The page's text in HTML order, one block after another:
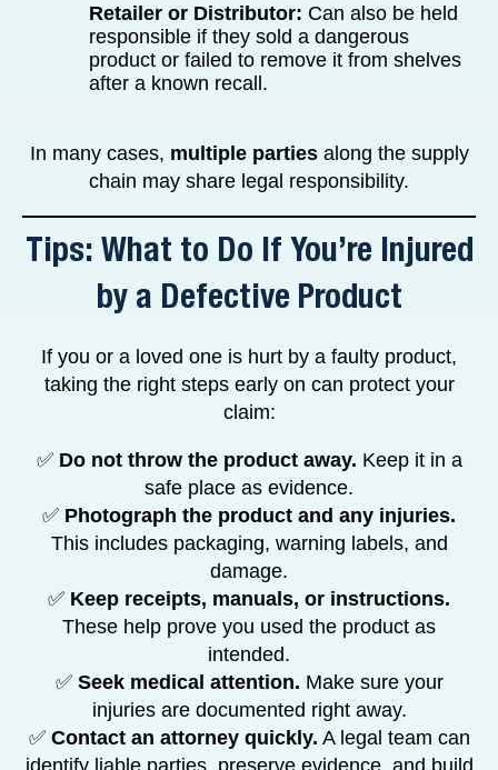
Retailer or Distributor: Can also be held
responsible if they sold a dangerous
product or failed to remove it from shelves
after a known recall.
In many cases, multiple partiesalong the supply
chain may share legal responsibility.
Tips: What to Do If You’re Injured
by a Defective Product
If you or a loved one is hurt by a faulty product,
taking the right steps early on can protect your
claim:
✅ Do not throw the product away. Keep it in a
safe place as evidence.
✅ Photograph the product and any injuries.
This includes packaging, warning labels, and
damage.
✅ Keep receipts, manuals, or instructions.
These help prove you used the product as
intended.
✅ Seek medical attention. Make sure your
injuries are documented right away.
✅ Contact an attorney quickly. A legal team can
identify liable parties, preserve evidence, and build